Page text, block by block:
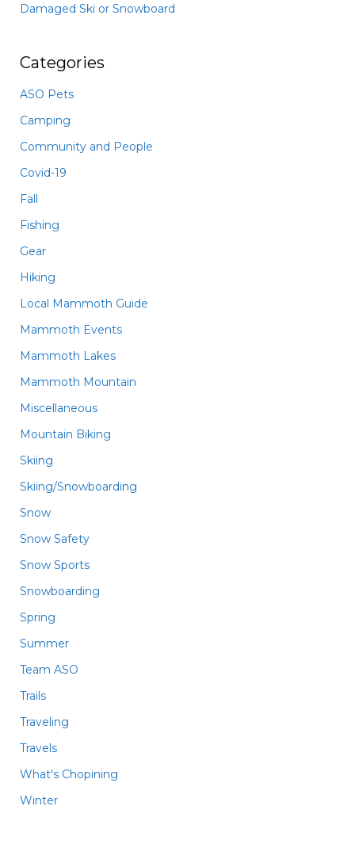
Damaged Ski or Snowboard
Categories
ASO Pets
Camping
Community and People
Covid-19
Fall
Fishing
Gear
Hiking
Local Mammoth Guide
Mammoth Events
Mammoth Lakes
Mammoth Mountain
Miscellaneous
Mountain Biking
Skiing
Skiing/Snowboarding
Snow
Snow Safety
Snow Sports
Snowboarding
Spring
Summer
Team ASO
Trails
Traveling
Travels
What's Chopining
Winter